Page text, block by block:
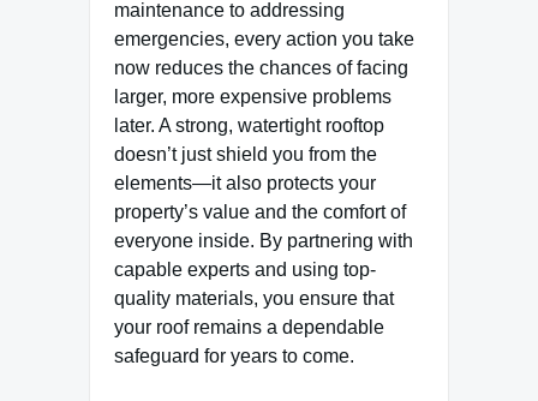
maintenance to addressing
emergencies, every action you take
now reduces the chances of facing
larger, more expensive problems
later. A strong, watertight rooftop
doesn’t just shield you from the
elements—it also protects your
property’s value and the comfort of
everyone inside. By partnering with
capable experts and using top-
quality materials, you ensure that
your roof remains a dependable
safeguard for years to come.